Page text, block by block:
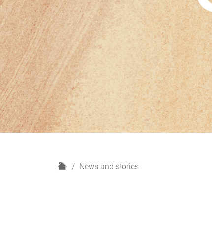
H
News and stories